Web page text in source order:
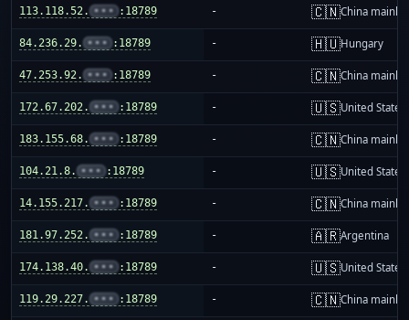
113.118.52. ••• :18789 - 🇨🇳China
84.236.29. ••• :18789 - 🇭🇺Hungary
47.253.92. ••• :18789 - 🇨🇳China
172.67.202. ••• :18789 - 🇺🇸United States
183.155.68. ••• :18789 - 🇨🇳China
104.21.8. ••• :18789 - 🇺🇸United States
14.155.217. ••• :18789 - 🇨🇳China
181.97.252. ••• :18789 - 🇦🇷Argentina
174.138.40. ••• :18789 - 🇺🇸United States
119.29.227. ••• :18789 - 🇨🇳China